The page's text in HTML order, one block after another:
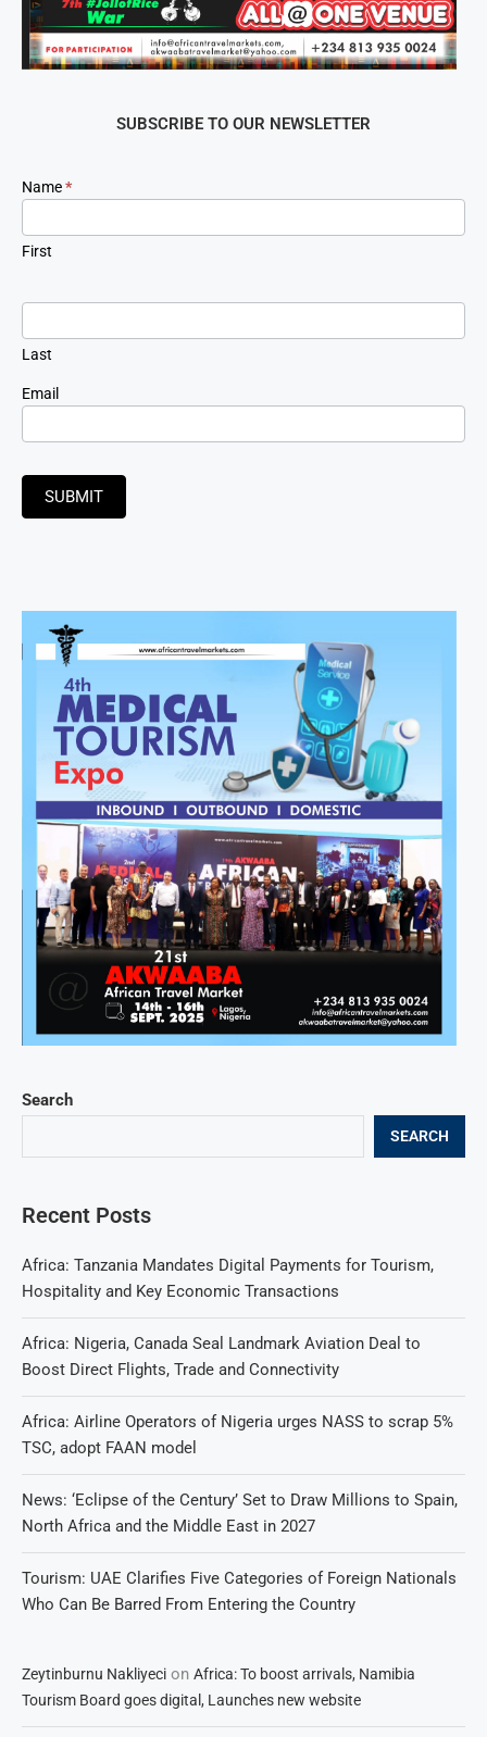
Search
SEARCH
Recent Posts
Africa: Tanzania Mandates Digital Payments for Tourism,
Hospitality and Key Economic Transactions
Africa: Nigeria, Canada Seal Landmark Aviation Deal to
Boost Direct Flights, Trade and Connectivity
Africa: Airline Operators of Nigeria urges NASS to scrap 5%
TSC, adopt FAAN model
News: ‘Eclipse of the Century’ Set to Draw Millions to Spain,
North Africa and the Middle East in 2027
Tourism: UAE Clarifies Five Categories of Foreign Nationals
Who Can Be Barred From Entering the Country
Zeytinburnu Nakliyeci on Africa: To boost arrivals, Namibia
Tourism Board goes digital, Launches new website
SUBSCRIBE TO OUR NEWSLETTER
Newsletter
Signup
Name*
First
Last
Email
SUBMIT